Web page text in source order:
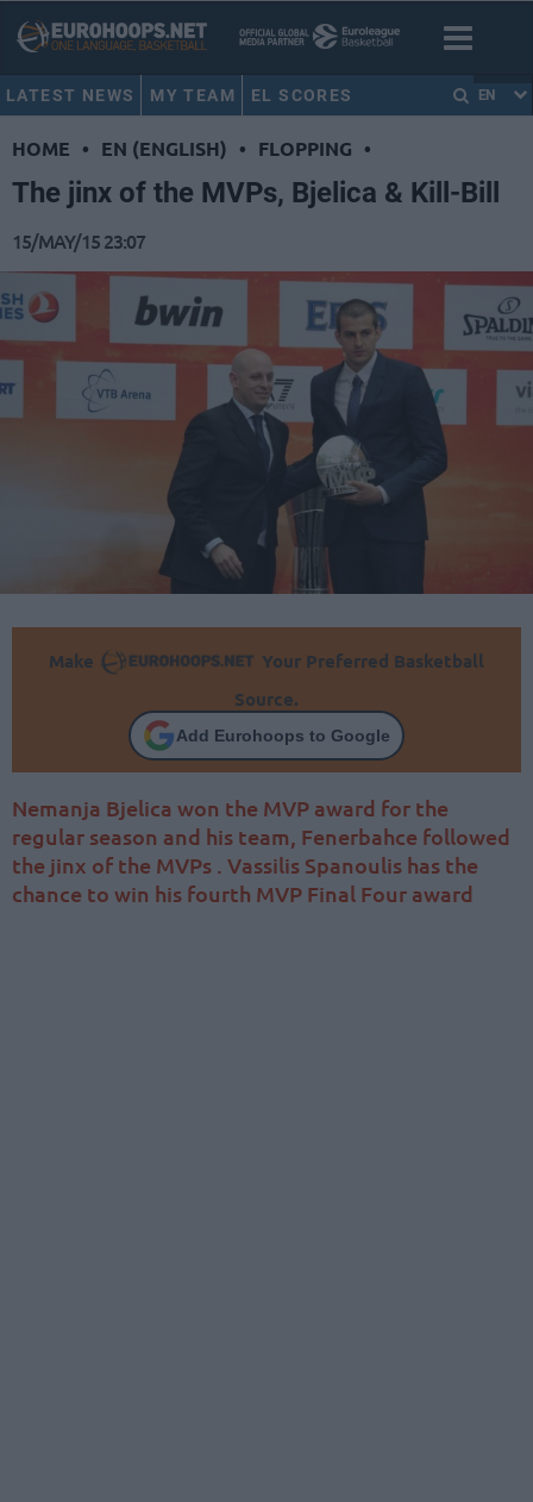
LATEST NEWS MY TEAM EL SCORES EN
HOME • EN (ENGLISH) • FLOPPING •
The jinx of the MVPs, Bjelica & Kill-Bill
15/MAY/15 23:07
Make
Your Preferred Basketball
Source.
Add Eurohoops to Google
Nemanja Bjelica won the MVP award for the
regular season and his team, Fenerbahce followed
the jinx of the MVPs . Vassilis Spanoulis has the
chance to win his fourth MVP Final Four award